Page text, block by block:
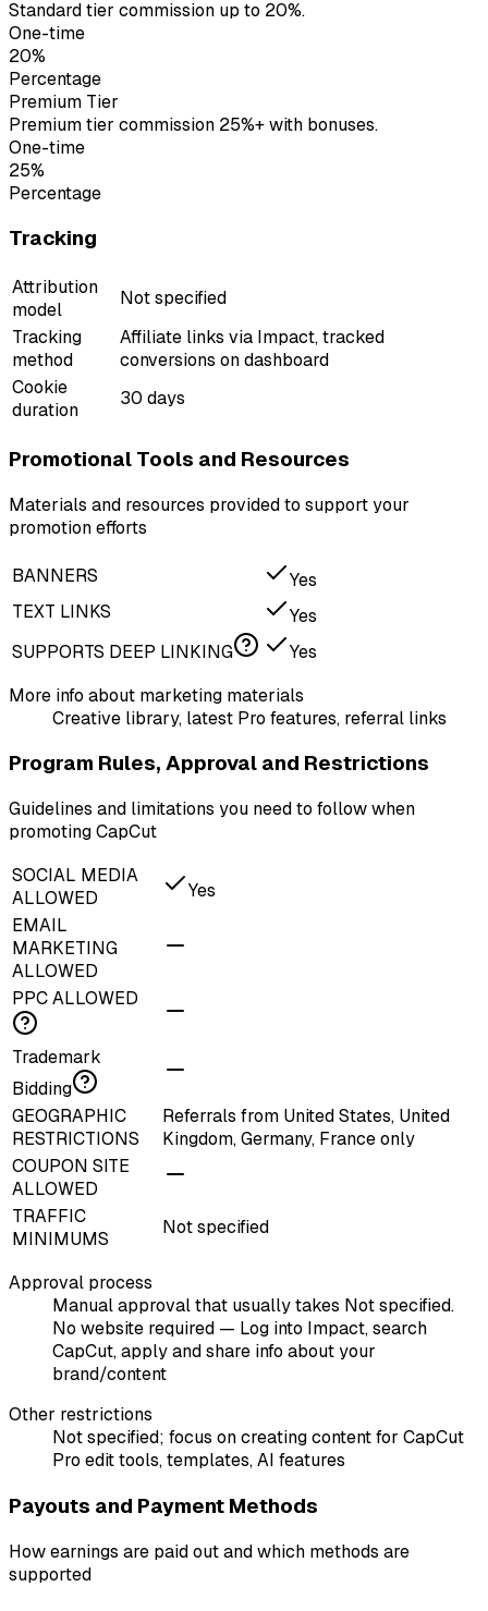
Standard tier commission up to 20%.
One-time
20%
Percentage
Premium Tier
Premium tier commission 25%+ with bonuses.
One-time
25%
Percentage
Tracking
Attribution
model
Not specified
Tracking
method
Affiliate links via Impact, tracked
conversions on dashboard
Cookie
duration
30 days
Promotional Tools and Resources
Materials and resources provided to support your
promotion efforts
BANNERS
Yes
TEXT LINKS
Yes
SUPPORTS DEEP LINKING
Yes
More info about marketing materials
Creative library, latest Pro features, referral links
Program Rules, Approval and Restrictions
Guidelines and limitations you need to follow when
promoting CapCut
SOCIAL MEDIA
ALLOWED
Yes
EMAIL
MARKETING
ALLOWED
PPC ALLOWED
Trademark
Bidding
GEOGRAPHIC
RESTRICTIONS
Referrals from United States, United
Kingdom, Germany, France only
COUPON SITE
ALLOWED
TRAFFIC
MINIMUMS
Not specified
Approval process
Manual approval that usually takes Not specified.
No website required — Log into Impact, search
CapCut, apply and share info about your
brand/content
Other restrictions
Not specified; focus on creating content for CapCut
Pro edit tools, templates, AI features
Payouts and Payment Methods
How earnings are paid out and which methods are
supported